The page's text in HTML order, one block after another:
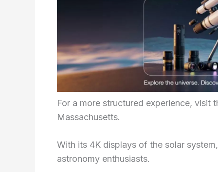
For a more structured experience, visit
Massachusetts.
With its 4K displays of the solar
astronomy enthusiasts.